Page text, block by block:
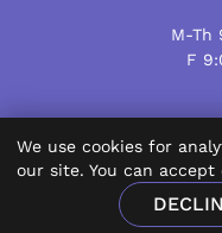
M-Th
F
©
All
We use cookies for
our site. You can